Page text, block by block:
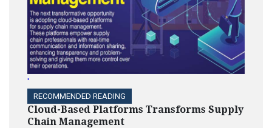
'
RECOMMENDED READING
Cloud-Based Platforms Transforms Supply
Chain Management